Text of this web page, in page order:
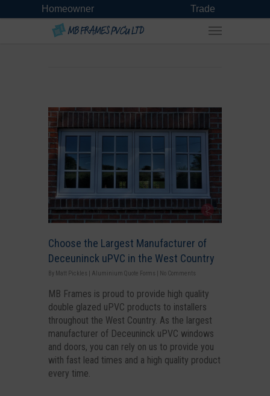
Homeowner Trade
Choose the Largest Manufacturer of
Deceuninck uPVC in the West Country
By Matt Pickles Aluminium Quote Forms No Comments
MB Frames is proud to provide high quality
double glazed uPVC products to installers
throughout the West Country. As the largest
manufacturer of Deceuninck uPVC windows
and doors, you can rely on us to provide you
with fast lead times and a high quality product
every time.